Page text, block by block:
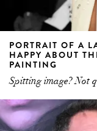
PORTRAIT OF A
HAPPY ABOUT
PAINTING
Spitting image? Not